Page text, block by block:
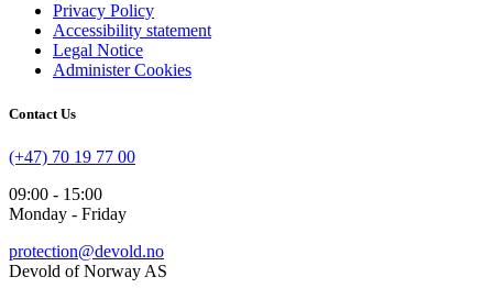
Privacy Policy
Accessibility statement
Legal Notice
Administer Cookies
Contact Us
(+47) 70 19 77 00
09:00 - 15:00
Monday - Friday
protection@devold.no
Devold of Norway AS